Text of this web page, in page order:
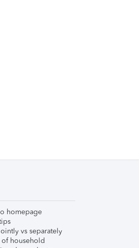
homepage
vs separately
household